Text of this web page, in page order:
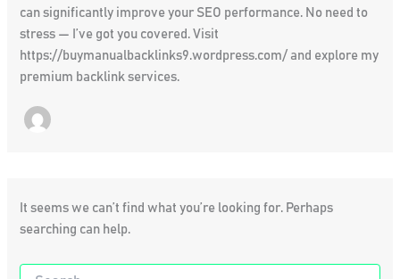
can significantly improve your SEO performance. No need to
stress — I’ve got you covered. Visit
https://buymanualbacklinks9.wordpress.com/ and explore my
premium backlink services.
It seems we can’t find what you’re looking for. Perhaps
searching can help.
Search